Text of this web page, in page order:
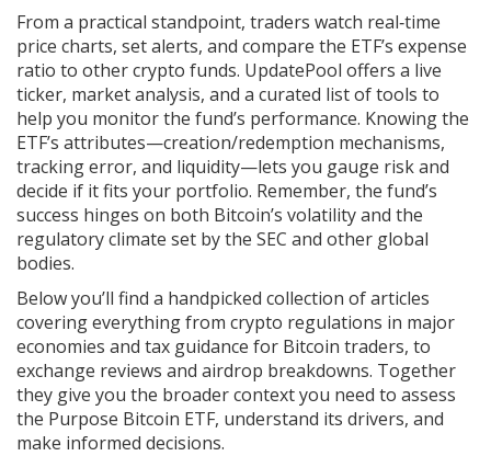
From a practical standpoint, traders watch real‑time
price charts, set alerts, and compare the ETF’s expense
ratio to other crypto funds. UpdatePool offers a live
ticker, market analysis, and a curated list of tools to
help you monitor the fund’s performance. Knowing the
ETF’s attributes—creation/redemption mechanisms,
tracking error, and liquidity—lets you gauge risk and
decide if it fits your portfolio. Remember, the fund’s
success hinges on both Bitcoin’s volatility and the
regulatory climate set by the SEC and other global
bodies.
Below you’ll find a handpicked collection of articles
covering everything from crypto regulations in major
economies and tax guidance for Bitcoin traders, to
exchange reviews and airdrop breakdowns. Together
they give you the broader context you need to assess
the Purpose Bitcoin ETF, understand its drivers, and
make informed decisions.